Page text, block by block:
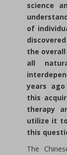
science
of
the
all
years
this
therapy
utilize it
this
The